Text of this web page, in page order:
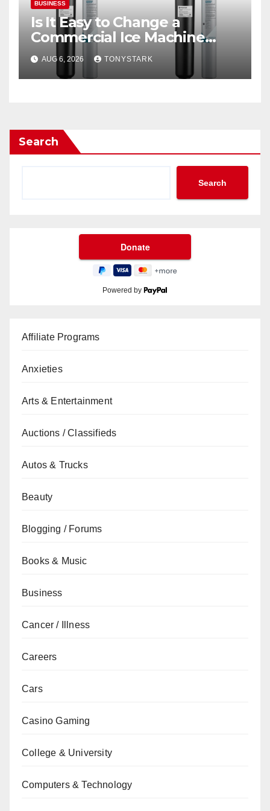
BUSINESS
Is It Easy to Change a
Commercial Ice Machine
Filter?
AUG 6, 2026 TONYSTARK
Search
Search
Powered by
Affiliate Programs
Anxieties
Arts & Entertainment
Auctions / Classifieds
Autos & Trucks
Beauty
Blogging / Forums
Books & Music
Business
Cancer / Illness
Careers
Cars
Casino Gaming
College & University
Computers & Technology